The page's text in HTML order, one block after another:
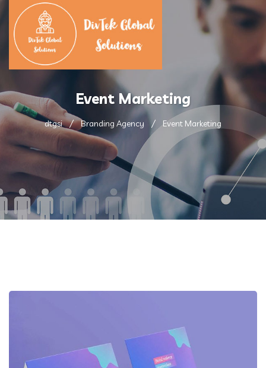
Event Marketing
dtgsi Branding Agency Event Marketing